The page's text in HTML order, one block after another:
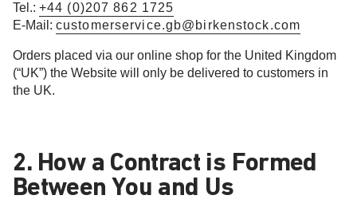
Tel.: +44 (0)207 862 1725
E-Mail: customerservice.gb@birkenstock.com
Orders placed via our online shop for the United Kingdom
(“UK”) the Website will only be delivered to customers in
the UK.
2. How a Contract is Formed
Between You and Us